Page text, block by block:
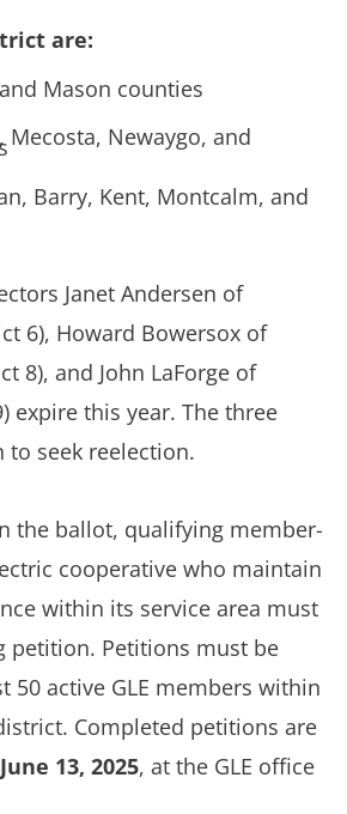
are:
Mason counties
Mecosta, Newaygo, and
Barry, Kent, Montcalm, and
Janet Andersen of
6), Howard Bowersox of
8), and John LaForge of
expire this year. The three
seek reelection.
the ballot, qualifying member-
cooperative who maintain
within its service area must
petition. Petitions must be
50 active GLE members within
Completed petitions are
June 13, 2025, at the GLE office